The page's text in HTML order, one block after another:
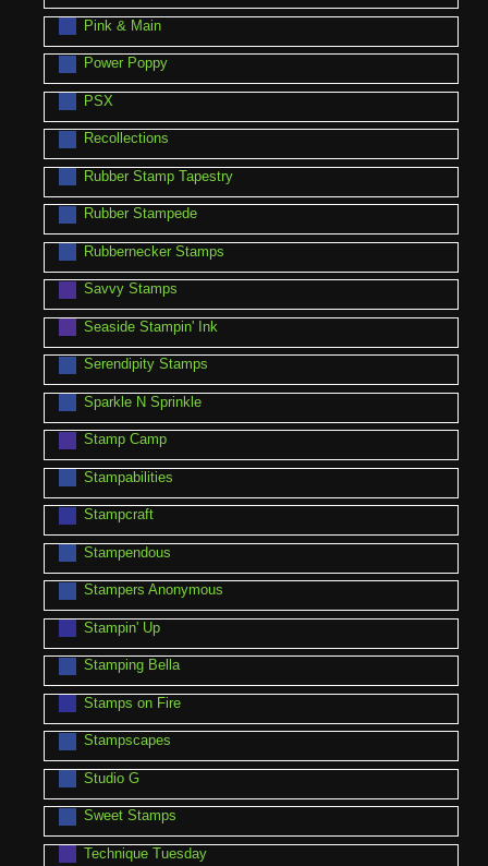
Pink & Main
Power Poppy
PSX
Recollections
Rubber Stamp Tapestry
Rubber Stampede
Rubbernecker Stamps
Savvy Stamps
Seaside Stampin' Ink
Serendipity Stamps
Sparkle N Sprinkle
Stamp Camp
Stampabilities
Stampcraft
Stampendous
Stampers Anonymous
Stampin' Up
Stamping Bella
Stamps on Fire
Stampscapes
Studio G
Sweet Stamps
Technique Tuesday